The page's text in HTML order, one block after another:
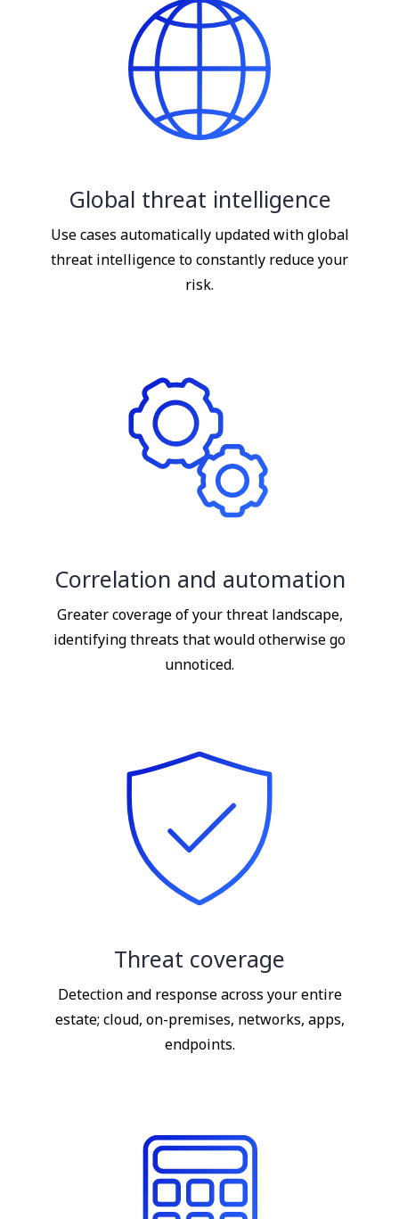
Global threat intelligence
Use cases automatically updated with global
threat intelligence to constantly reduce your
risk.
Correlation and automation
Greater coverage of your threat landscape,
identifying threats that would otherwise go
unnoticed.
Threat coverage
Detection and response across your entire
estate; cloud, on-premises, networks, apps,
endpoints.